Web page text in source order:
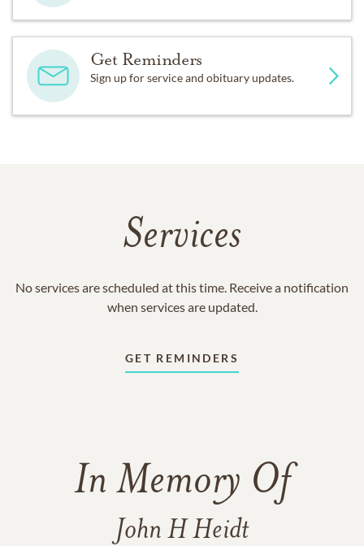
Get Reminders
Sign up for service and obituary updates.
Services
No services are scheduled at this time. Receive a notification
when services are updated.
GET REMINDERS
In Memory Of
John H Heidt